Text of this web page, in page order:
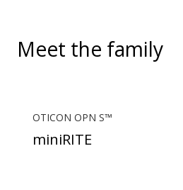
Meet the family
OTICON OPN S™
miniRITE